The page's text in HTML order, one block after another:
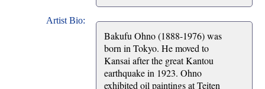
Artist Bio:
Bakufu Ohno (1888-1976) was
born in Tokyo. He moved to
Kansai after the great Kantou
earthquake in 1923. Ohno
exhibited oil paintings at Teiten